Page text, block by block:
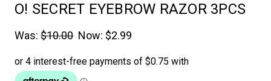
O! SECRET EYEBROW RAZOR 3PCS
Was: $10.00 Now: $2.99